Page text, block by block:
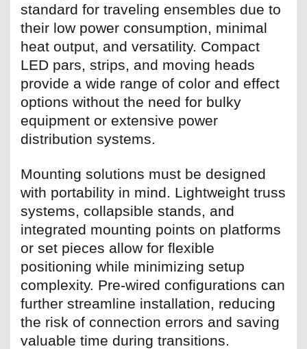
standard for traveling ensembles due to
their low power consumption, minimal
heat output, and versatility. Compact
LED pars, strips, and moving heads
provide a wide range of color and effect
options without the need for bulky
equipment or extensive power
distribution systems.
Mounting solutions must be designed
with portability in mind. Lightweight truss
systems, collapsible stands, and
integrated mounting points on platforms
or set pieces allow for flexible
positioning while minimizing setup
complexity. Pre-wired configurations can
further streamline installation, reducing
the risk of connection errors and saving
valuable time during transitions.